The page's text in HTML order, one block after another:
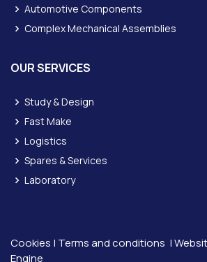
Automotive Components
Complex Mechanical Assemblies
OUR SERVICES
Study & Design
Fast Make
Logistics
Spares & Services
Laboratory
Cookies | Terms and conditions |
Engine